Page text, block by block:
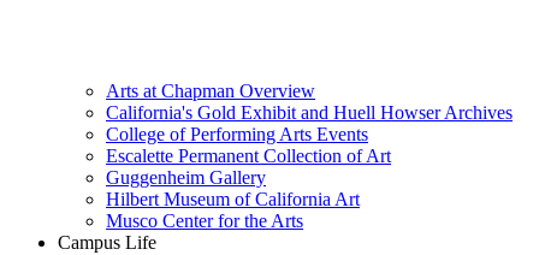
Arts at Chapman Overview
California's Gold Exhibit and Huell Howser Archives
College of Performing Arts Events
Escalette Permanent Collection of Art
Guggenheim Gallery
Hilbert Museum of California Art
Musco Center for the Arts
Campus Life